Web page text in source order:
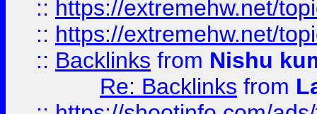
:: https://extremehw.net/
:: https://extremehw.net/
:: Backlinks from Nishu
Re: Backlinks from